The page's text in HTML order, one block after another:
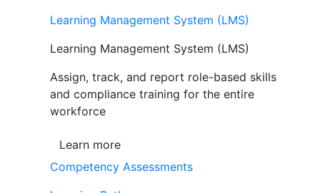
Learning Management System (LMS)
Learning Management System (LMS)
Assign, track, and report role-based skills
and compliance training for the entire
workforce
Learn more
Competency Assessments